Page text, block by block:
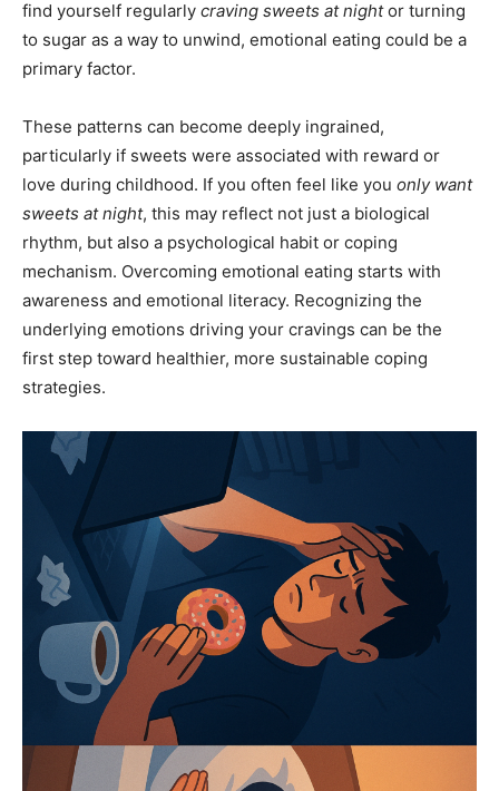
find yourself regularly craving sweets at nightor turning
to sugar as a way to unwind, emotional eating could be a
primary factor.
These patterns can become deeply ingrained,
particularly if sweets were associated with reward or
love during childhood. If you often feel like you only want
sweets at night, this may reflect not just a biological
rhythm, but also a psychological habit or coping
mechanism. Overcoming emotional eating starts with
awareness and emotional literacy. Recognizing the
underlying emotions driving your cravings can be the
first step toward healthier, more sustainable coping
strategies.